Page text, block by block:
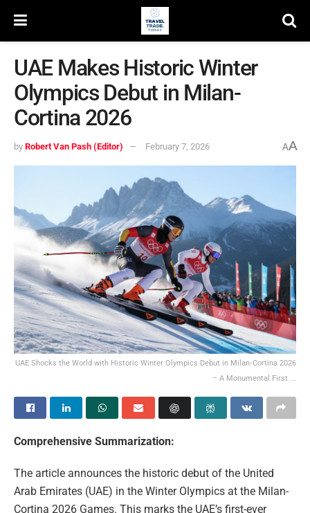
UAE Makes Historic Winter
Olympics Debut in Milan-
Cortina 2026
by Robert Van Pash (Editor) February 7, 2026 AA
UAE Shocks the World with Historic Winter Olympics Debut in Milan‑Cortina 2026
– A Monumental First ...
Comprehensive Summarization:
The article announces the historic debut of the United
Arab Emirates (UAE) in the Winter Olympics at the Milan-
Cortina 2026 Games. This marks the UAE’s first-ever